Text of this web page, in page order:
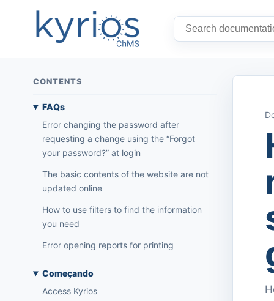
CONTENTS
FAQs
Error changing the password after
requesting a change using the “Forgot
your password?” at login
The basic contents of the website are not
updated online
How to use filters to find the information
you need
Error opening reports for printing
Começando
Access Kyrios